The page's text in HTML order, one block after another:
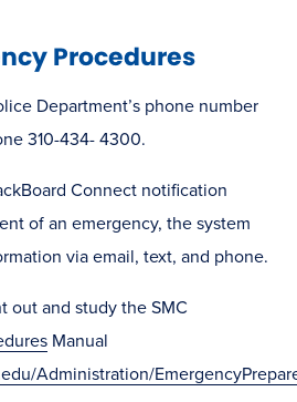
Procedures
Department’s phone number
310-434- 4300.
Connect notification
of an emergency, the system
via email, text, and phone.
out and study the SMC
Manual
Administration/